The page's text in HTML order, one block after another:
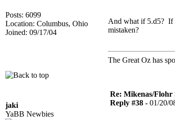
Posts: 6099
Location: Columbus, Ohio
Joined: 09/17/04
And what if 5.d5? If
mistaken?
The Great Oz has
jaki
YaBB Newbies
Re: Mikenas/Flohr
Reply #38 - 01/20/